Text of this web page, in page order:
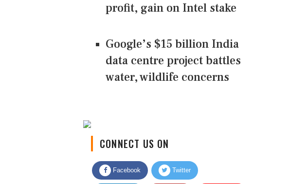
profit, gain on Intel stake
Google’s $15 billion India
data centre project battles
water, wildlife concerns
CONNECT US ON
Facebook Twitter